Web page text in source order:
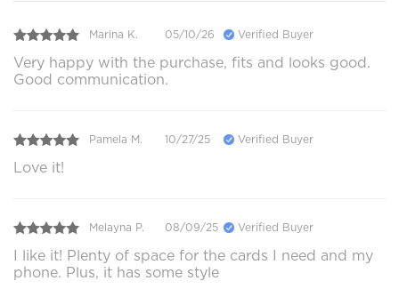
Marina K. 05/10/26 Verified Buyer
Very happy with the purchase, fits and looks good.
Good communication.
Pamela M. 10/27/25 Verified Buyer
Love it!
Melayna P. 08/09/25 Verified Buyer
I like it! Plenty of space for the cards I need and my
phone. Plus, it has some style